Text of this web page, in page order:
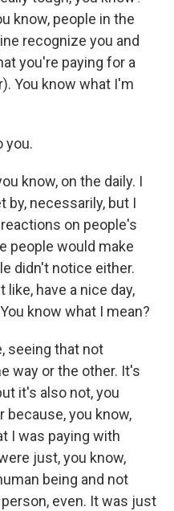
know, people in the
recognize you and
you're paying for a
You know what I'm
you.
know, on the daily. I
by, necessarily, but I
on people's
people would make
didn't notice either.
have a nice day,
know what I mean?
seeing that not
way or the other. It's
it's also not, you
because, you know,
I was paying with
just, you know,
being and not
even. It was just